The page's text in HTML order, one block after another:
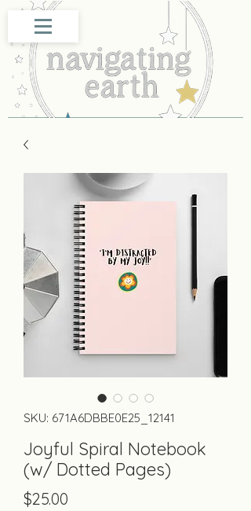
SKU: 671A6DBBE0E25_12141
Joyful Spiral Notebook
(w/ Dotted Pages)
$25.00